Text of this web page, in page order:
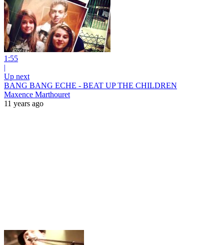
1:55
|
Up next
BANG BANG ECHE - BEAT UP THE CHILDREN
Maxence Marthouret
11 years ago